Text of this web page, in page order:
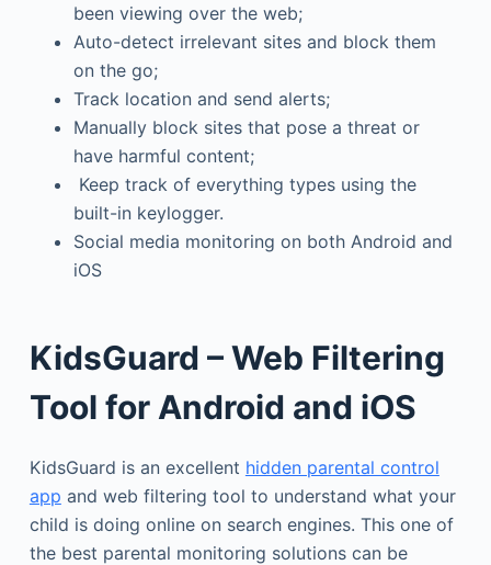
been viewing over the web;
Auto-detect irrelevant sites and block them
on the go;
Track location and send alerts;
Manually block sites that pose a threat or
have harmful content;
Keep track of everything types using the
built-in keylogger.
Social media monitoring on both Android and
iOS
KidsGuard – Web Filtering
Tool for Android and iOS
KidsGuard is an excellent hidden parental control
app and web filtering tool to understand what your
child is doing online on search engines. This one of
the best parental monitoring solutions can be